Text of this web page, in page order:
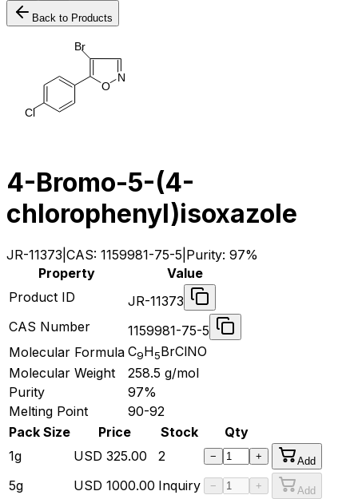
Back to Products
N
O
Br
Cl
4-Bromo-5-(4-
chlorophenyl)isoxazole
JR-11373 CAS: 1159981-75-5 Purity: 97%
Property
Value
Product ID
JR-11373
CAS Number
1159981-75-5
Molecular Formula C9H5BrClNO
Molecular Weight
258.5 g/mol
Purity
97%
Melting Point
90-92
Pack Size
Price Stock
Qty
1g
USD 325.00 2 − + Add
5g USD 1000.00 Inquiry − + Add